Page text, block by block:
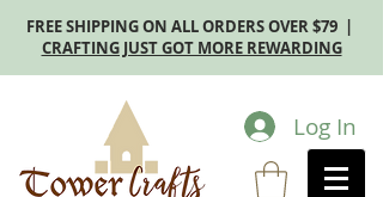
FREE SHIPPING ON ALL ORDERS OVER $79 |
CRAFTING JUST GOT MORE REWARDING
Log In